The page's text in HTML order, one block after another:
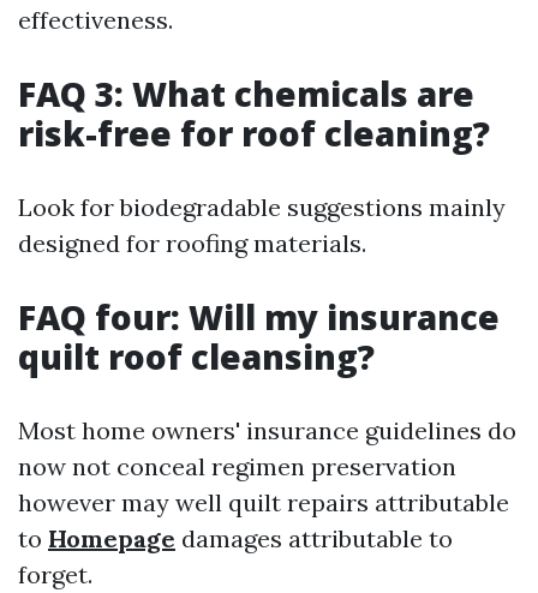
effectiveness.
FAQ 3: What chemicals are
risk-free for roof cleaning?
Look for biodegradable suggestions mainly
designed for roofing materials.
FAQ four: Will my insurance
quilt roof cleansing?
Most home owners' insurance guidelines do
now not conceal regimen preservation
however may well quilt repairs attributable
to Homepage damages attributable to
forget.